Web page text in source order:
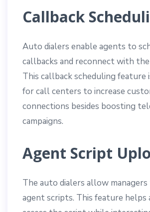
Callback
Auto dialers enable agents to
callbacks and reconnect with
This callback scheduling feature
for call centers to increase
connections besides boosting
campaigns.
Agent Script
The auto dialers allow
agent scripts. This feature helps